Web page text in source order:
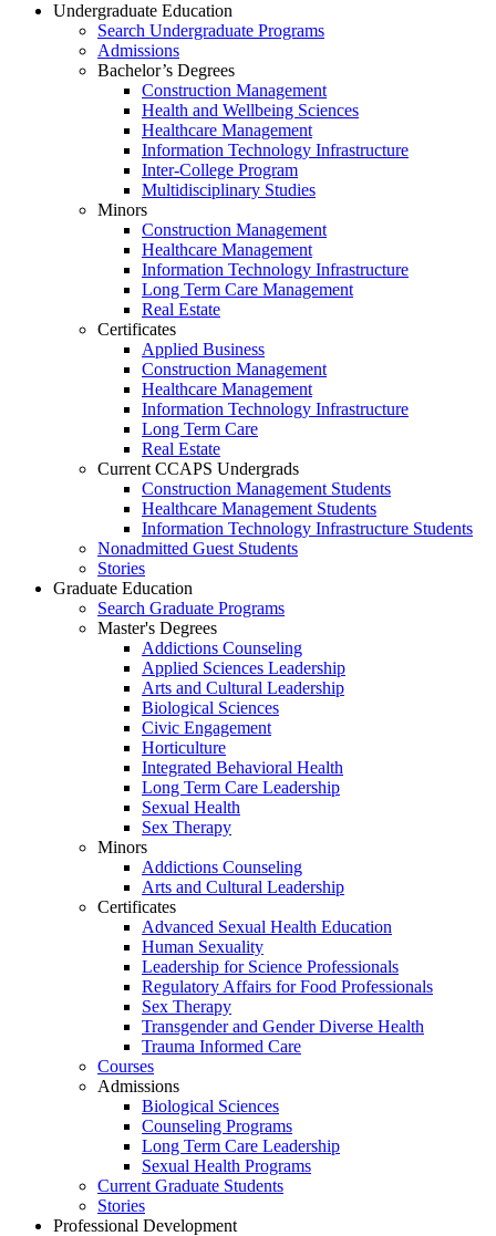
Undergraduate Education
Search Undergraduate Programs
Admissions
Bachelor’s Degrees
Construction Management
Health and Wellbeing Sciences
Healthcare Management
Information Technology Infrastructure
Inter-College Program
Multidisciplinary Studies
Minors
Construction Management
Healthcare Management
Information Technology Infrastructure
Long Term Care Management
Real Estate
Certificates
Applied Business
Construction Management
Healthcare Management
Information Technology Infrastructure
Long Term Care
Real Estate
Current CCAPS Undergrads
Construction Management Students
Healthcare Management Students
Information Technology Infrastructure Students
Nonadmitted Guest Students
Stories
Graduate Education
Search Graduate Programs
Master's Degrees
Addictions Counseling
Applied Sciences Leadership
Arts and Cultural Leadership
Biological Sciences
Civic Engagement
Horticulture
Integrated Behavioral Health
Long Term Care Leadership
Sexual Health
Sex Therapy
Minors
Addictions Counseling
Arts and Cultural Leadership
Certificates
Advanced Sexual Health Education
Human Sexuality
Leadership for Science Professionals
Regulatory Affairs for Food Professionals
Sex Therapy
Transgender and Gender Diverse Health
Trauma Informed Care
Courses
Admissions
Biological Sciences
Counseling Programs
Long Term Care Leadership
Sexual Health Programs
Current Graduate Students
Stories
Professional Development